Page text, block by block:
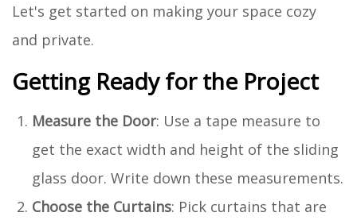
Let's get started on making your space cozy
and private.
Getting Ready for the Project
Measure the Door: Use a tape measure to
get the exact width and height of the sliding
glass door. Write down these measurements.
Choose the Curtains: Pick curtains that are